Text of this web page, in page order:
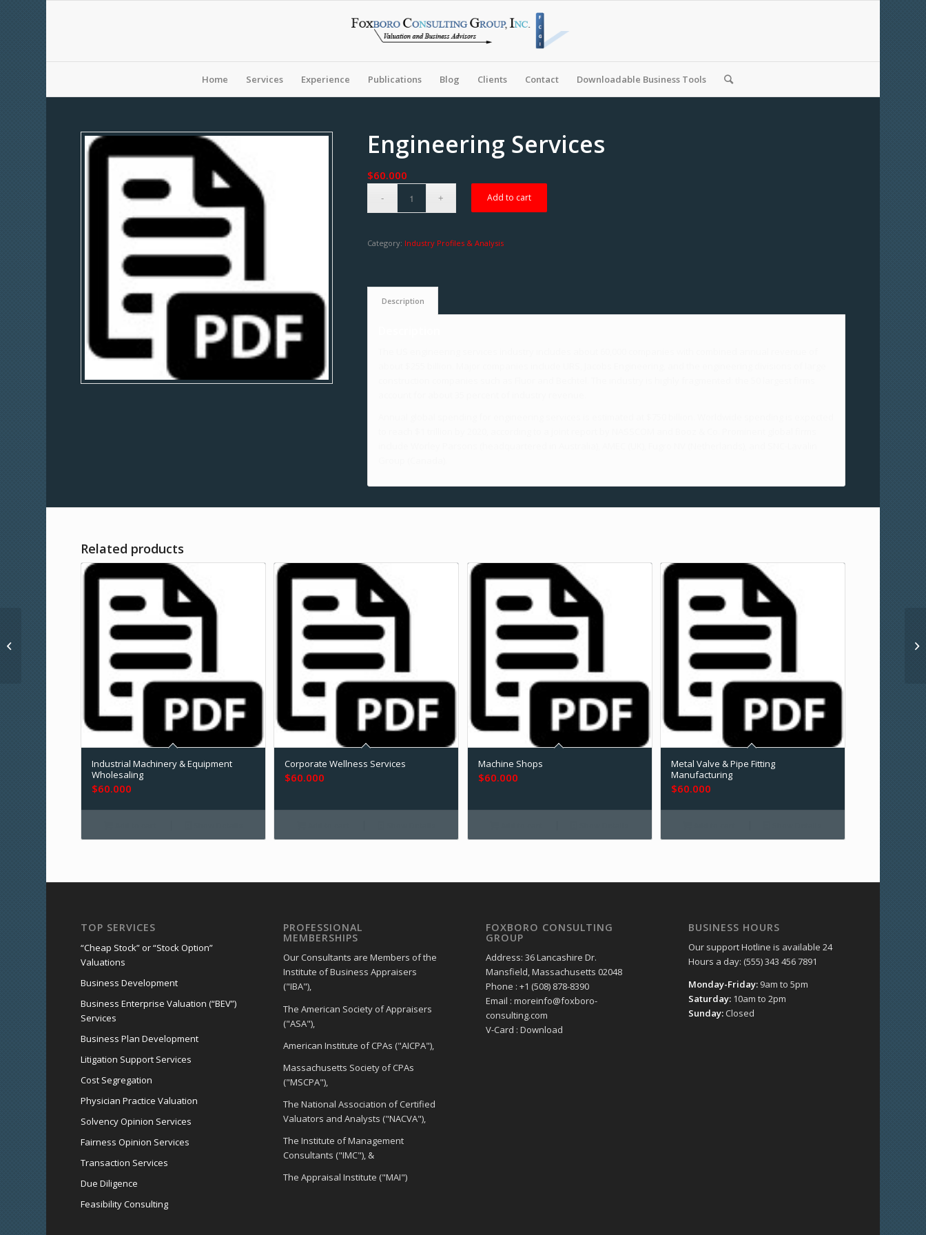
Home Services Experience Publications Blog Clients Contact Downloadable Business Tools
Engineering Services
$60.000
Add to cart
Category: Industry Profiles & Analysis
Description
Related products
Industrial Machinery & Equipment
Wholesaling
$60.000
Corporate Wellness Services
$60.000
Machine Shops
$60.000
Metal Valve & Pipe Fitting
Manufacturing
$60.000
TOP SERVICES
“Cheap Stock” or “Stock Option”
Valuations
Business Development
Business Enterprise Valuation (“BEV”)
Services
Business Plan Development
Litigation Support Services
Cost Segregation
Physician Practice Valuation
Solvency Opinion Services
Fairness Opinion Services
Transaction Services
Due Diligence
Feasibility Consulting
PROFESSIONAL
MEMBERSHIPS
Our Consultants are Members of the
Institute of Business Appraisers
("IBA"),
The American Society of Appraisers
("ASA"),
American Institute of CPAs ("AICPA"),
Massachusetts Society of CPAs
("MSCPA"),
The National Association of Certified
Valuators and Analysts ("NACVA"),
The Institute of Management
Consultants ("IMC"), &
The Appraisal Institute ("MAI")
FOXBORO CONSULTING
GROUP
Address: 36 Lancashire Dr.
Mansfield, Massachusetts 02048
Phone : +1 (508) 878-8390
Email : moreinfo@foxboro-
consulting.com
V-Card : Download
BUSINESS HOURS
Our support Hotline is available 24
Hours a day: (555) 343 456 7891
Monday-Friday: 9am to 5pm
Saturday: 10am to 2pm
Sunday: Closed